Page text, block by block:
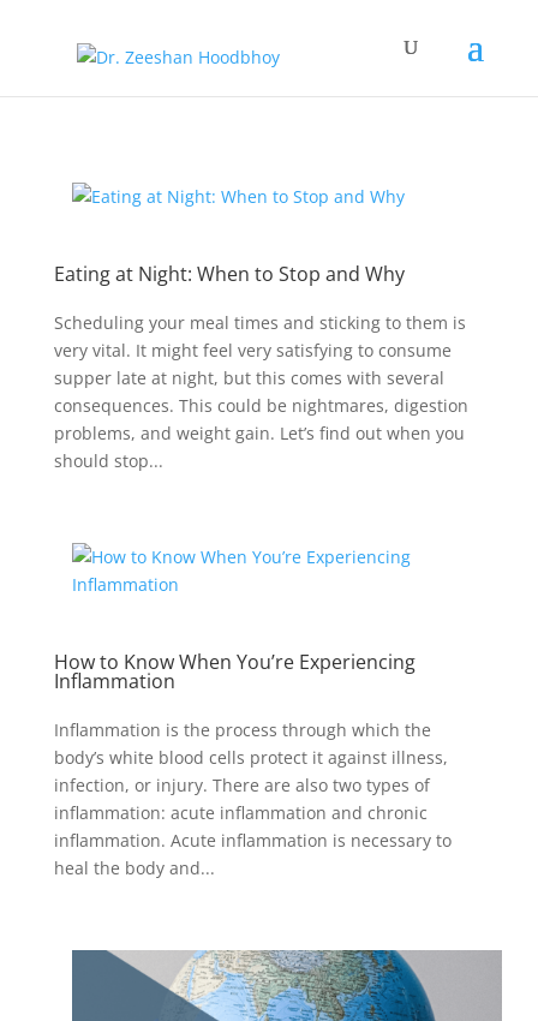
Eating at Night: When to Stop and Why
Scheduling your meal times and sticking to them is
very vital. It might feel very satisfying to consume
supper late at night, but this comes with several
consequences. This could be nightmares, digestion
problems, and weight gain. Let’s find out when you
should stop...
How to Know When You’re Experiencing
Inflammation
Inflammation is the process through which the
body’s white blood cells protect it against illness,
infection, or injury. There are also two types of
inflammation: acute inflammation and chronic
inflammation. Acute inflammation is necessary to
heal the body and...